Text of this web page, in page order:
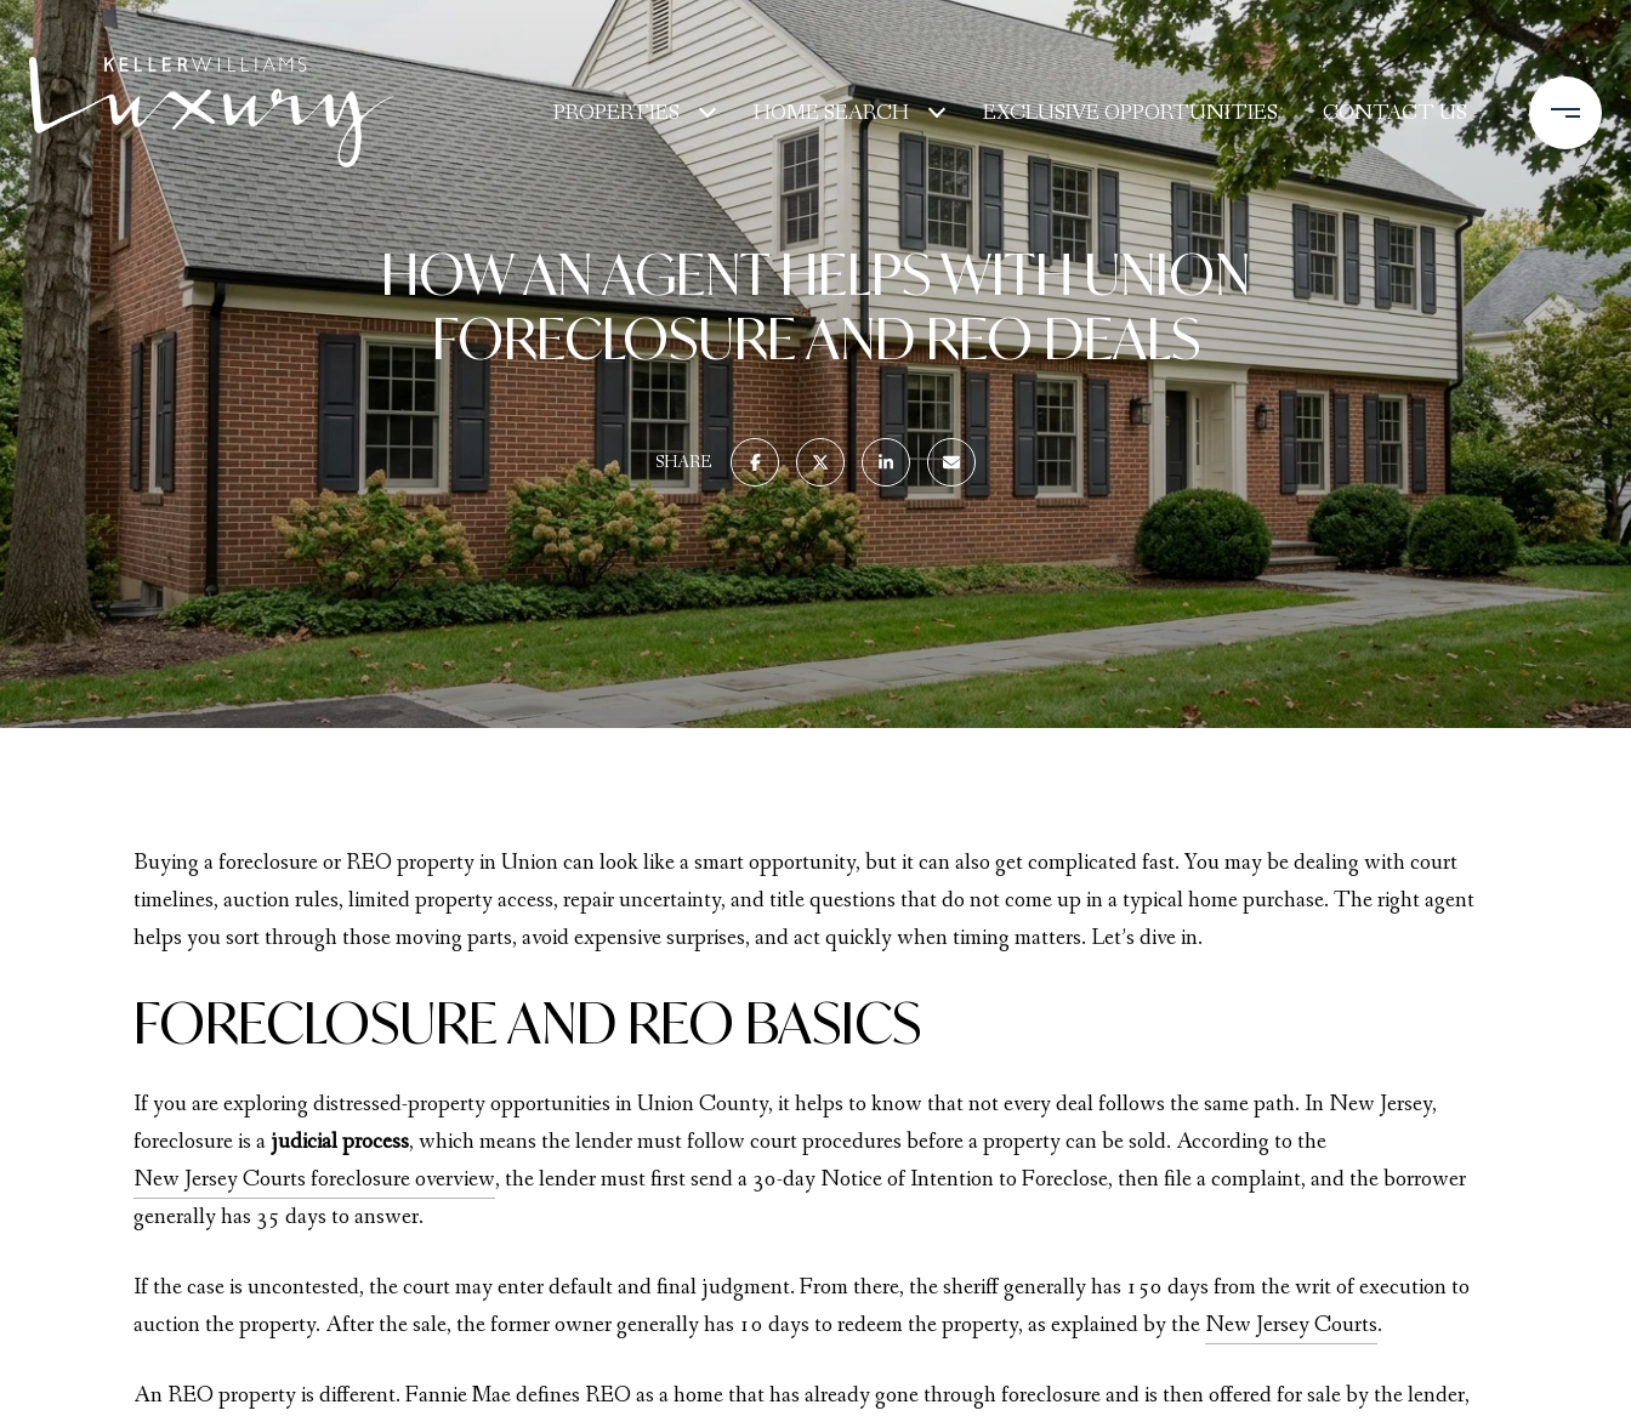
PROPERTIES HOME SEARCH EXCLUSIVE OPPORTUNITIES CONTACT US
HOW AN AGENT HELPS WITH UNION
FORECLOSURE AND REO DEALS
SHARE
Buying a foreclosure or REO property in Union can look like a smart opportunity, but it can also get complicated fast. You may be dealing with court
timelines, auction rules, limited property access, repair uncertainty, and title questions that do not come up in a typical home purchase. The right agent
helps you sort through those moving parts, avoid expensive surprises, and act quickly when timing matters. Let’s dive in.
FORECLOSURE AND REO BASICS
If you are exploring distressed-property opportunities in Union County, it helps to know that not every deal follows the same path. In New Jersey,
foreclosure is a judicial process, which means the lender must follow court procedures before a property can be sold. According to the
New Jersey Courts foreclosure overview, the lender must first send a 30-day Notice of Intention to Foreclose, then file a complaint, and the borrower
generally has 35 days to answer.
If the case is uncontested, the court may enter default and final judgment. From there, the sheriff generally has 150 days from the writ of execution to
auction the property. After the sale, the former owner generally has 10 days to redeem the property, as explained by the New Jersey Courts.
An REO property is different. Fannie Mae defines REO as a home that has already gone through foreclosure and is then offered for sale by the lender,